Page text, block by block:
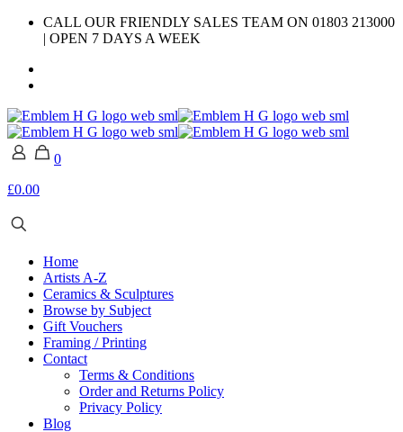
CALL OUR FRIENDLY SALES TEAM ON 01803 213000
| OPEN 7 DAYS A WEEK
0
£0.00
Home
Artists A-Z
Ceramics & Sculptures
Browse by Subject
Gift Vouchers
Framing / Printing
Contact
Terms & Conditions
Order and Returns Policy
Privacy Policy
Blog